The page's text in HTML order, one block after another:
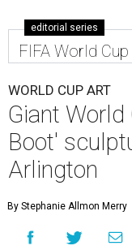
editorial series
FIFA World
WORLD CUP ART
Giant World
Boot'
Arlington
By Stephanie Allmon Merry